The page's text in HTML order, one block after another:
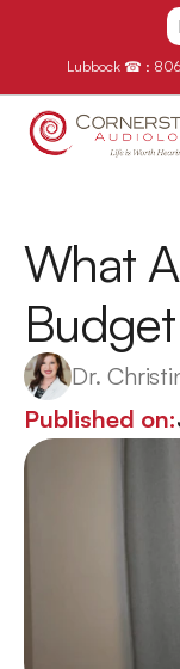
Lubbock ☎ :
HOW WE CAN
LOCATIONS
RESOURCES
GET IN TOUCH
What
Dr.
Published on: